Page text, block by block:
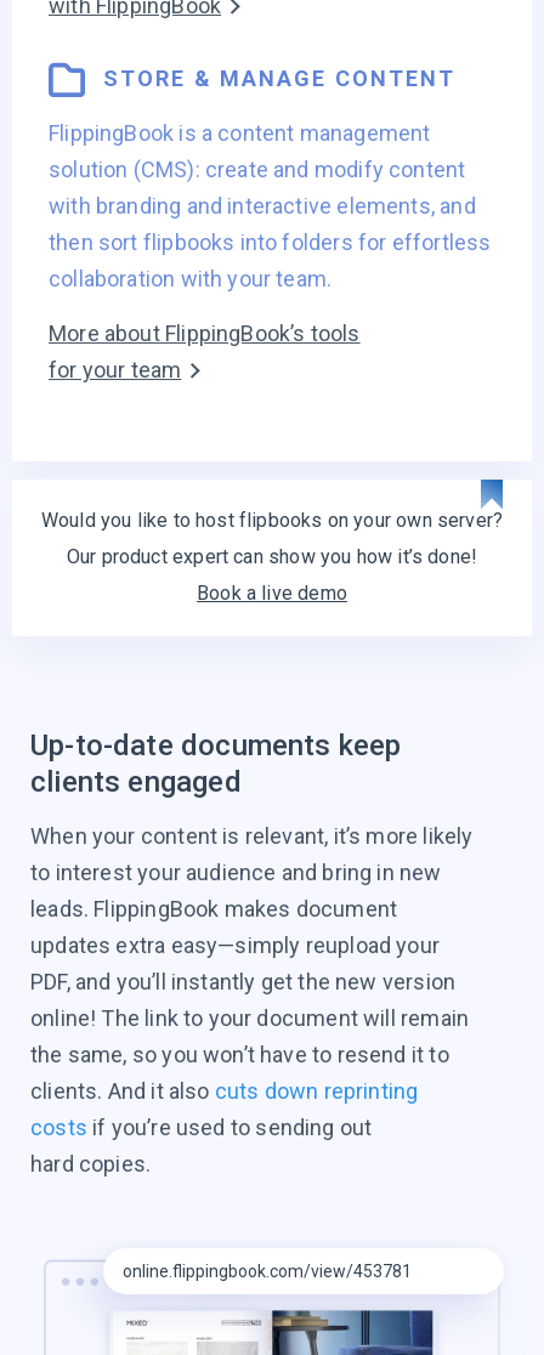
STORE & MANAGE CONTENT
FlippingBook is a content management
solution (CMS): create and modify content
with branding and interactive elements, and
then sort flipbooks into folders for effortless
collaboration with your team.
More about FlippingBook’s tools
for your team
Would you like to host flipbooks on your own server?
Our product expert can show you how it’s done!
Book a live demo
Up-to-date documents keep
clients engaged
When your content is relevant, it’s more likely
to interest your audience and bring in new
leads. FlippingBook makes document
updates extra easy—simply reupload your
PDF, and you’ll instantly get the new version
online! The link to your document will remain
the same, so you won’t have to resend it to
clients. And it also cuts down reprinting
costs if you’re used to sending out
hard copies.
online.flippingbook.com/view/453781